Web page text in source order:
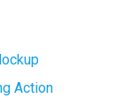
Action